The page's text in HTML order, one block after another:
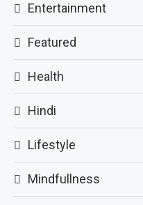
Entertainment
Featured
Health
Hindi
Lifestyle
Mindfullness